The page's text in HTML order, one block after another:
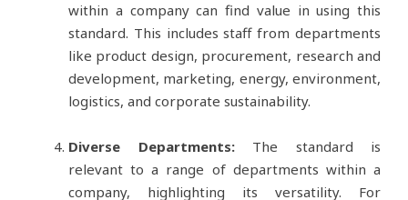
within a company can find value in using this
standard. This includes staff from departments
like product design, procurement, research and
development, marketing, energy, environment,
logistics, and corporate sustainability.
Diverse Departments: The standard is
relevant to a range of departments within a
company, highlighting its versatility. For